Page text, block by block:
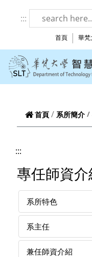
:::
首頁 華
首頁 系所簡介
:::
專任師資介
系所特色
系主任
兼任師資介紹